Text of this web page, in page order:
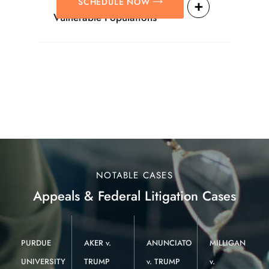
Vulnerable Populations
NOTABLE CASES
Appeals & Federal Litigation Cases
PURDUE
UNIVERSITY
AKER v.
TRUMP
ANUNCIATO
v. TRUMP
MILLIGAN
v.